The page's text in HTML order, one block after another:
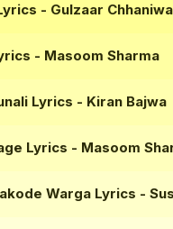
- Gulzaar
- Masoom Sharma
Lyrics - Kiran Bajwa
Lyrics - Masoom
Warga Lyrics -